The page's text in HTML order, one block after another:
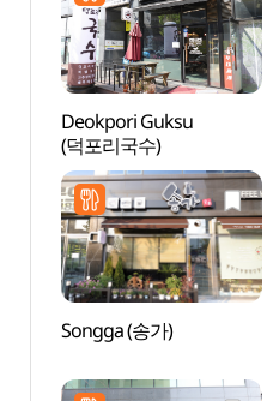
Deokpori Guksu
(덕포리국수)
Songga (송가)